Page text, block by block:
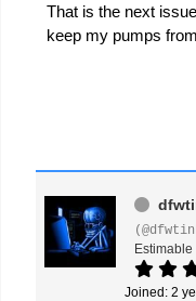
That is the next
keep my pumps
Joined: 2